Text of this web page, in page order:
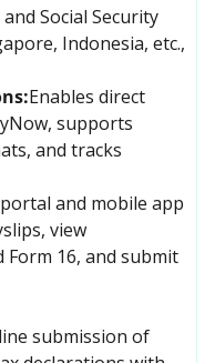
Social Security
Indonesia, etc.,
Enables direct
supports
and tracks
portal and mobile app
view
Form 16, and submit
submission of